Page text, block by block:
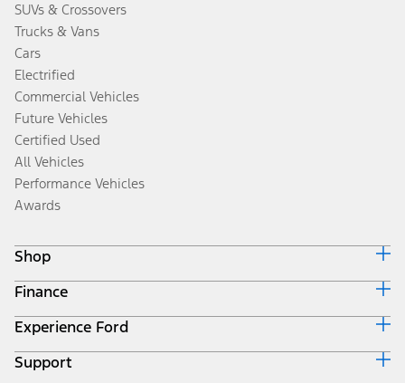
SUVs & Crossovers
Trucks & Vans
Cars
Electrified
Commercial Vehicles
Future Vehicles
Certified Used
All Vehicles
Performance Vehicles
Awards
Shop
Build & Price
Search Inventory
Get a Quote
Trade-In Value
Finance
Ford Credit Home
Why Ford Credit
Finance Options
Experience Ford
Corporate
Support